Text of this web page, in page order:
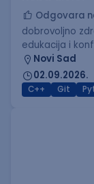
Odgovara
dobrovoljno
edukacija i
Novi Sad
02.09.2026.
C++ Git